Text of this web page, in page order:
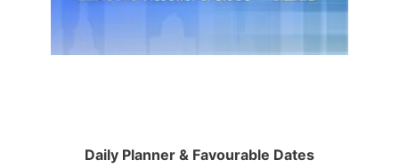
Daily Planner & Favourable Dates